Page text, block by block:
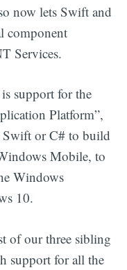
now lets Swift and
component
Services.
support for the
Platform”,
Swift or C# to build
Mobile, to
Windows
10.
of our three sibling
support for all the